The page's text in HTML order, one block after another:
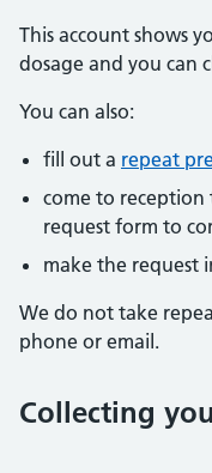
This account shows
dosage and you can
You can also:
fill out a repeat
come to reception
request form to
make the request
We do not take
phone or email.
Collecting